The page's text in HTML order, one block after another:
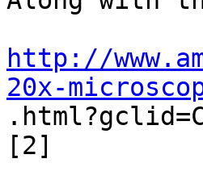
http://
20x-
[2]